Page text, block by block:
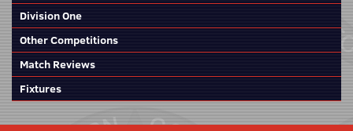
Division One
Other Competitions
Match Reviews
Fixtures